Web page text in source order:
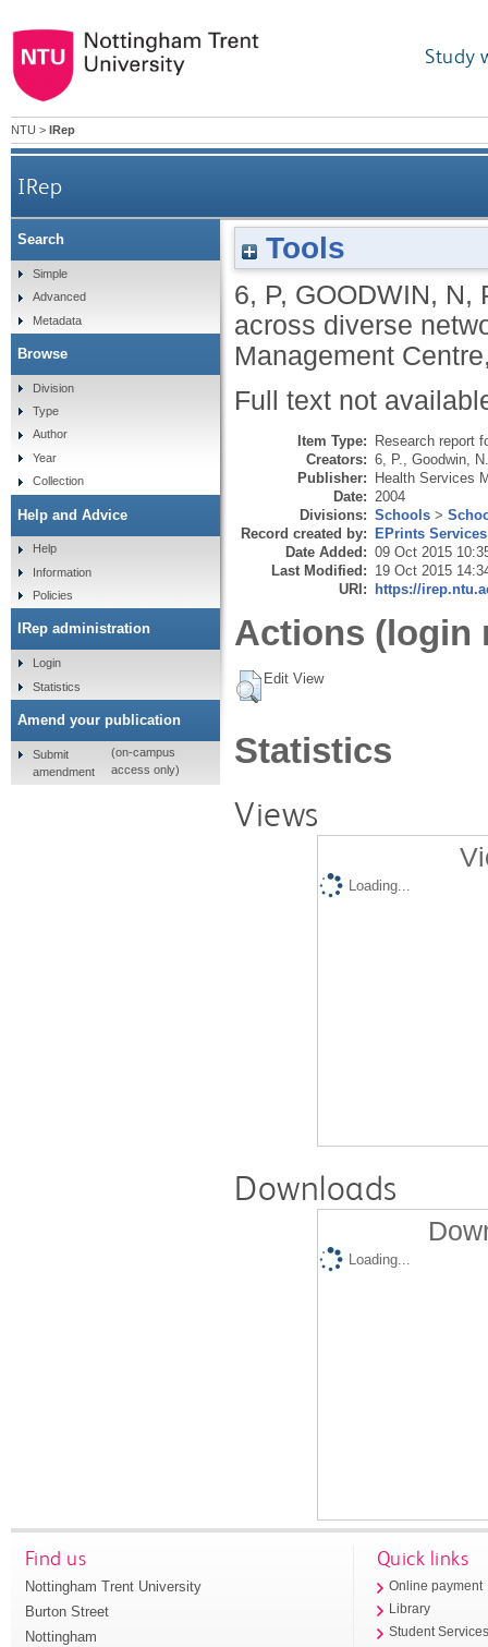
Study
NTU > IRep
IRep
Tools
6, P, GOODWIN, N,
across diverse
Management
Full text not
Item Type: Research report
Creators: 6, P.
Goodwin, N.
Publisher: Health Services
Date: 2004
Divisions: Schools >
Record created by: EPrints Services
Date Added: 09 Oct 2015
Last Modified: 19 Oct 2015
URI: https://
Actions (login
Edit View
Statistics
Views
Loading...
Downloads
Loading...
Search
Simple
Advanced
Metadata
Browse
Division
Type
Author
Year
Collection
Help and Advice
Help
Information
Policies
IRep administration
Login
Statistics
Amend your publication
Submit
amendment
(on-campus
access only)
Find us
Nottingham Trent University
Burton Street
Nottingham
Quick links
Online payment
Library
Student